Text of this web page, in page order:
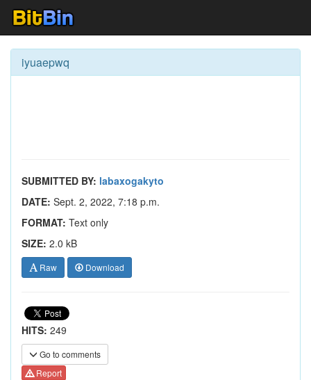
iyuaepwq
SUBMITTED BY: labaxogakyto
DATE: Sept. 2, 2022, 7:18 p.m.
FORMAT: Text only
SIZE: 2.0 kB
Raw Download
HITS: 249
Go to comments
Report